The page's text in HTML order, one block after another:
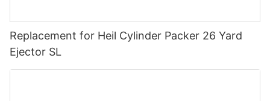
Replacement for Heil Cylinder Packer 26 Yard
Ejector SL